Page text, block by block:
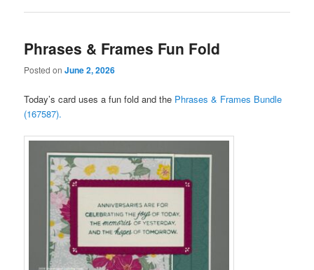
Phrases & Frames Fun Fold
Posted onJune 2, 2026
Today’s card uses a fun fold and the Phrases & Frames Bundle
(167587).